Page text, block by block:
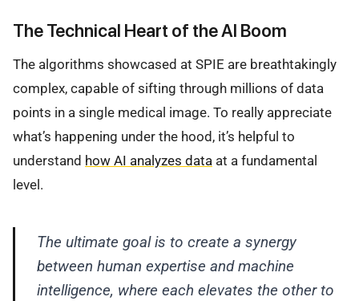
The Technical Heart of the AI Boom
The algorithms showcased at SPIE are breathtakingly
complex, capable of sifting through millions of data
points in a single medical image. To really appreciate
what’s happening under the hood, it’s helpful to
understand how AI analyzes data at a fundamental
level.
The ultimate goal is to create a synergy
between human expertise and machine
intelligence, where each elevates the other to